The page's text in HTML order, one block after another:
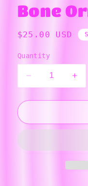
Bone
Regular
$25.00 USD
Quantity
Decrease
quantity
for
Flower
for